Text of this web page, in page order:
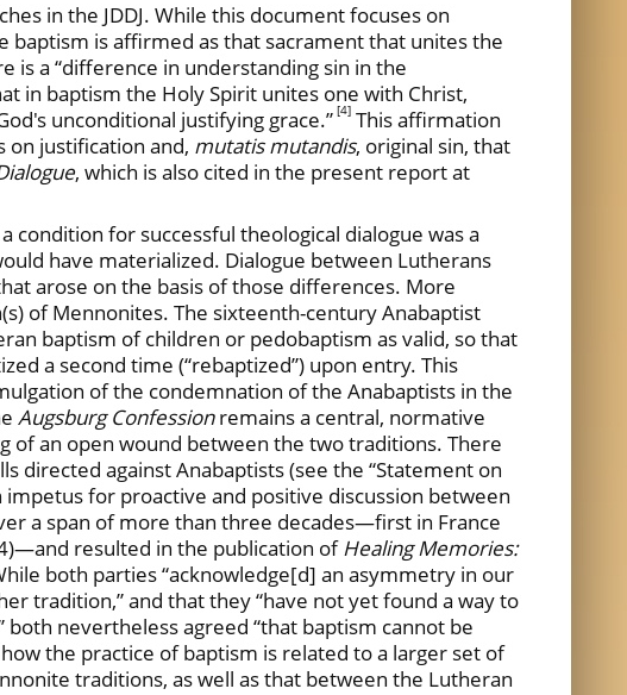
in the JDDJ. While this document focuses on
baptism is affirmed as that sacrament that unites the
is a “difference in understanding sin in the
in baptism the Holy Spirit unites one with Christ,
unconditional justifying grace.” [4] This affirmation
on justification and, mutatis mutandis, original sin, that
, which is also cited in the present report at
for successful theological dialogue was a
have materialized. Dialogue between Lutherans
arose on the basis of those differences. More
of Mennonites. The sixteenth-century Anabaptist
baptism of children or pedobaptism as valid, so that
a second time (“rebaptized”) upon entry. This
of the condemnation of the Anabaptists in the
Augsburg Confessionremains a central, normative
of an open wound between the two traditions. There
against Anabaptists (see the “Statement on
for proactive and positive discussion between
a span of more than three decades—first in France
resulted in the publication ofHealing Memories:
both parties “acknowledge[d] an asymmetry in our
tradition,” and that they “have not yet found a way to
nevertheless agreed “that baptism cannot be
the practice of baptism is related to a larger set of
traditions, as well as that between the Lutheran